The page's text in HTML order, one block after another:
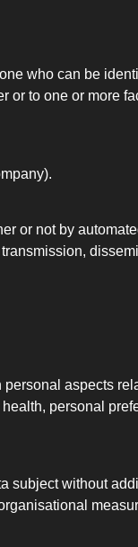
who can be
or to one or more
or not by
aspects
personal
subject without